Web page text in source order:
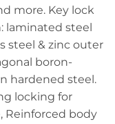
more. Key lock
laminated steel
steel & zinc outer
boron-
hardened steel.
locking for
Reinforced body